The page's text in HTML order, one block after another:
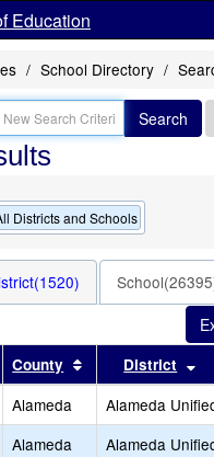
Education
School Directory
Search
Districts and Schools
results by this header
County Sort results by
District
Alameda Alameda
Alameda Alameda